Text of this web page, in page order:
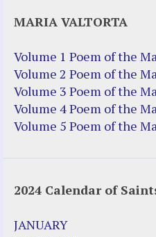
MARIA VALTORTA
Volume 1 Poem of the
Volume 2 Poem of the
Volume 3 Poem of the
Volume 4 Poem of the
Volume 5 Poem of the
2024 Calendar of
JANUARY